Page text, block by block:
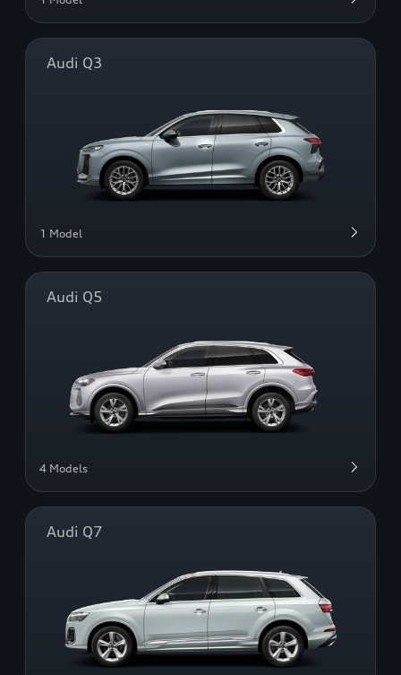
Audi Q3
1 Model
Audi Q5
4 Models
Audi Q7